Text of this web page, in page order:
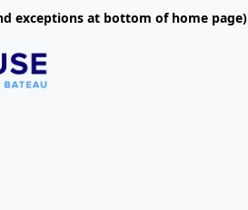
exceptions at bottom of home page)